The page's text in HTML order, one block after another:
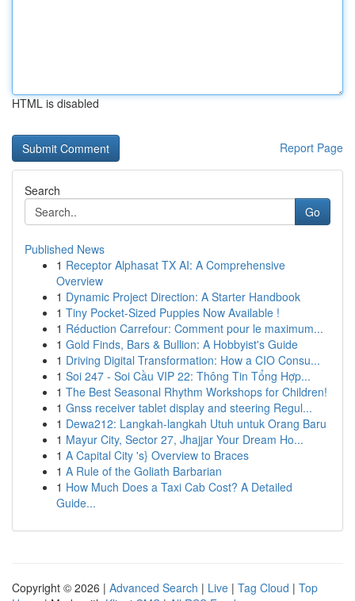
HTML is disabled
Report Page
Search
Go
Published News
1 Receptor Alphasat TX AI: A Comprehensive
Overview
1 Dynamic Project Direction: A Starter Handbook
1 Tiny Pocket-Sized Puppies Now Available !
1 Réduction Carrefour: Comment pour le maximum...
1 Gold Finds, Bars & Bullion: A Hobbyist's Guide
1 Driving Digital Transformation: How a CIO Consu...
1 Soi 247 - Soi Cầu VIP 22: Thông Tin Tổng Hợp...
1 The Best Seasonal Rhythm Workshops for Children!
1 Gnss receiver tablet display and steering Regul...
1 Dewa212: Langkah-langkah Utuh untuk Orang Baru
1 Mayur City, Sector 27, Jhajjar Your Dream Ho...
1 A Capital City 's} Overview to Braces
1 A Rule of the Goliath Barbarian
1 How Much Does a Taxi Cab Cost? A Detailed
Guide...
Copyright © 2026 | Advanced Search | Live | Tag Cloud | Top